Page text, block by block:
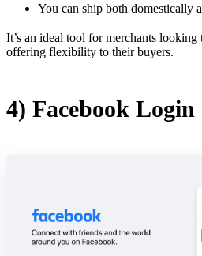
You can ship both domestically
It’s an ideal tool for merchants
offering flexibility to their buyers.
4) Facebook Login